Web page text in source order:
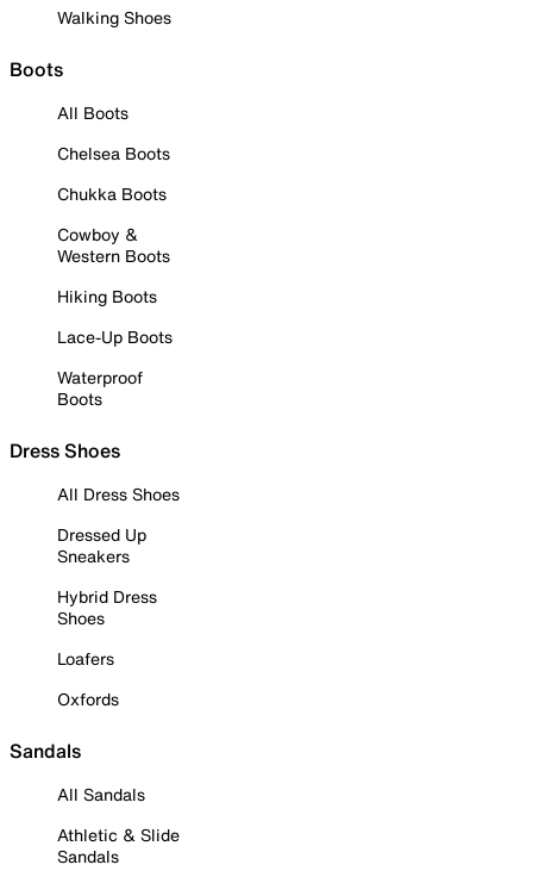
Walking Shoes
Boots
All Boots
Chelsea Boots
Chukka Boots
Cowboy &
Western Boots
Hiking Boots
Lace-Up Boots
Waterproof
Boots
Dress Shoes
All Dress Shoes
Dressed Up
Sneakers
Hybrid Dress
Shoes
Loafers
Oxfords
Sandals
All Sandals
Athletic & Slide
Sandals